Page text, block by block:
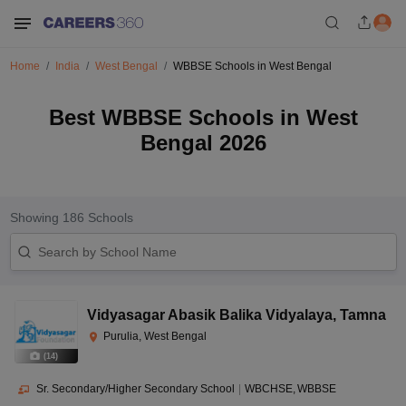
Home India West Bengal WBBSE Schools in West Bengal
Best WBBSE Schools in West
Bengal 2026
Showing 186 Schools
(14)
Vidyasagar Abasik Balika Vidyalaya, Tamna
Purulia, West Bengal
Sr. Secondary/Higher Secondary School WBCHSE WBBSE